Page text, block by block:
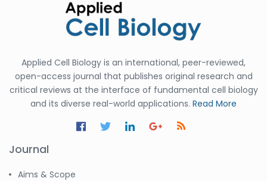
Applied Cell Biology is an international, peer-reviewed,
open-access journal that publishes original research and
critical reviews at the interface of fundamental cell biology
and its diverse real-world applications. Read More
Journal
Aims & Scope